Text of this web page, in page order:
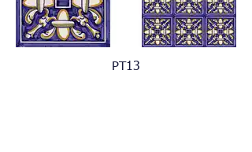
PT13